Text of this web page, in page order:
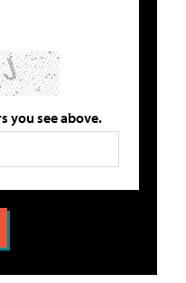
you see above.